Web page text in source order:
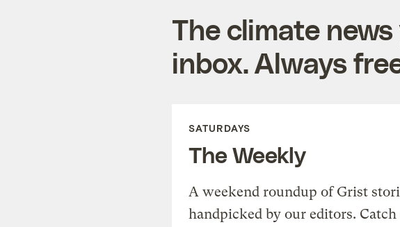
The climate
inbox. Always
SATURDAYS
The Weekly
A weekend roundup of Grist
handpicked by our editors. Catch